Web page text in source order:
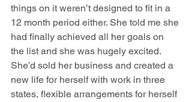
things on it weren’t designed to fit in a
12 month period either. She told me she
had finally achieved all her goals on
the list and she was hugely excited.
She’d sold her business and created a
new life for herself with work in three
states, flexible arrangements for herself